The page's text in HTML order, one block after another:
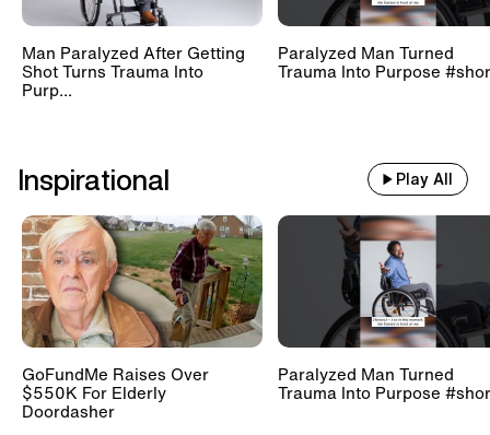
Man Paralyzed After Getting
Shot Turns Trauma Into
Purp...
Paralyzed Man Turned
Trauma Into Purpose
Inspirational Play All
GoFundMe Raises Over
$550K For Elderly
Doordasher
Paralyzed Man Turned
Trauma Into Purpose